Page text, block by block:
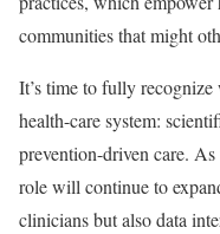
communities that might
It’s time to fully
health-care system:
prevention-driven care.
role will continue to
clinicians but also data